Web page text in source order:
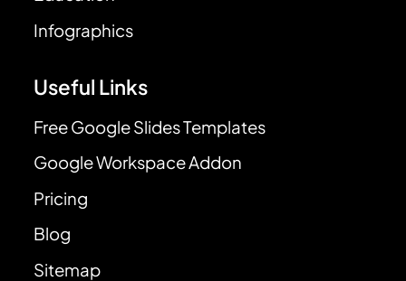
Infographics
Useful Links
Free Google Slides Templates
Google Workspace Addon
Pricing
Blog
Sitemap